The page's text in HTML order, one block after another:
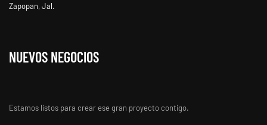
Zapopan, Jal.
NUEVOS NEGOCIOS
Estamos listos para crear ese gran proyecto contigo.